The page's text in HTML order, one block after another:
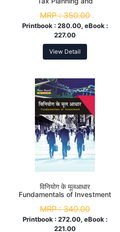
Sem
MRP :350.00
Printbook : 280.00, eBook :
227.00
View Detail
विनियोग के मूलआधार
Fundamentals of Investment
MRP :340.00
Printbook : 272.00, eBook :
221.00